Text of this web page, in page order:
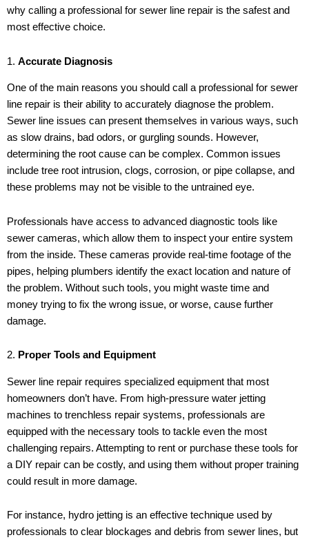
why calling a professional for sewer line repair is the safest and
most effective choice.
1. Accurate Diagnosis
One of the main reasons you should call a professional for sewer
line repair is their ability to accurately diagnose the problem.
Sewer line issues can present themselves in various ways, such
as slow drains, bad odors, or gurgling sounds. However,
determining the root cause can be complex. Common issues
include tree root intrusion, clogs, corrosion, or pipe collapse, and
these problems may not be visible to the untrained eye.
Professionals have access to advanced diagnostic tools like
sewer cameras, which allow them to inspect your entire system
from the inside. These cameras provide real-time footage of the
pipes, helping plumbers identify the exact location and nature of
the problem. Without such tools, you might waste time and
money trying to fix the wrong issue, or worse, cause further
damage.
2. Proper Tools and Equipment
Sewer line repair requires specialized equipment that most
homeowners don’t have. From high-pressure water jetting
machines to trenchless repair systems, professionals are
equipped with the necessary tools to tackle even the most
challenging repairs. Attempting to rent or purchase these tools for
a DIY repair can be costly, and using them without proper training
could result in more damage.
For instance, hydro jetting is an effective technique used by
professionals to clear blockages and debris from sewer lines, but